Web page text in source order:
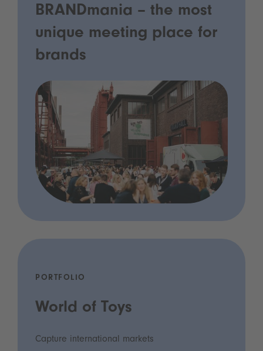
BRANDmania – the most
unique meeting place for
brands
PORTFOLIO
World of Toys
Capture international markets